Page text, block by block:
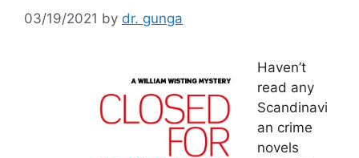
03/19/2021 by dr. gunga
Haven’t
read any
Scandinavi
an crime
novels